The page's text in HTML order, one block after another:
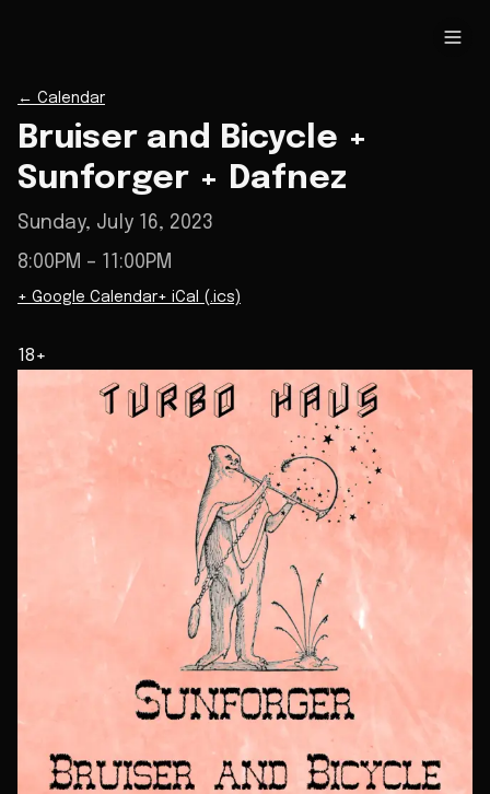
← Calendar
Bruiser and Bicycle +
Sunforger + Dafnez
Sunday, July 16, 2023
8:00PM – 11:00PM
+ Google Calendar+ iCal (.ics)
18+